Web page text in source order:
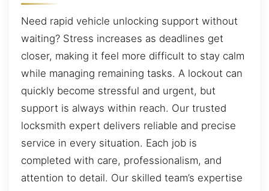
Need rapid vehicle unlocking support without
waiting? Stress increases as deadlines get
closer, making it feel more difficult to stay calm
while managing remaining tasks. A lockout can
quickly become stressful and urgent, but
support is always within reach. Our trusted
locksmith expert delivers reliable and precise
service in every situation. Each job is
completed with care, professionalism, and
attention to detail. Our skilled team’s expertise